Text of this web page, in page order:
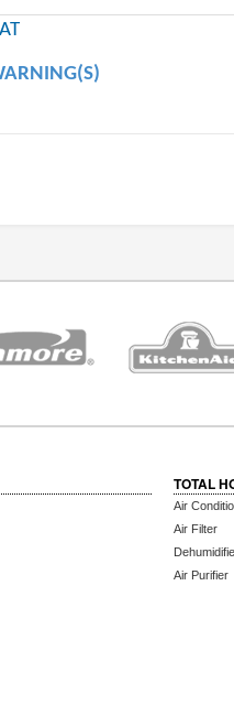
TOTAL
Air
Air Filter
Air Purifier